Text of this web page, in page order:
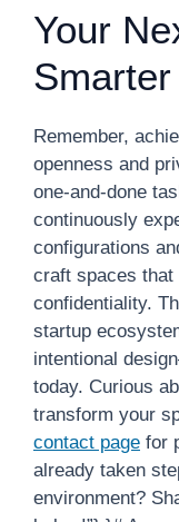
Your
Remember,
openness and
one-and-done
continuously
configurations
craft spaces that
confidentiality.
startup
intentional
today. Curious
transform your
contact page for
already taken
environment?